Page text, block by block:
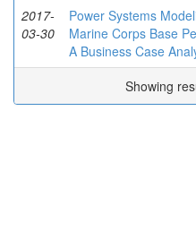
2017-
03-30
Power Systems
Marine Corps Base
A Business Case
Showing